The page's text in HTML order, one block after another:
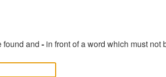
found and - in front of a word which must